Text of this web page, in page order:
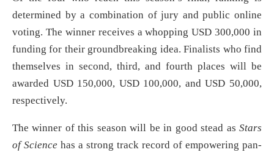
determined by a combination of jury and public online
voting. The winner receives a whopping USD 300,000 in
funding for their groundbreaking idea. Finalists who find
themselves in second, third, and fourth places will be
awarded USD 150,000, USD 100,000, and USD 50,000,
respectively.
The winner of this season will be in good stead as Stars
of Science has a strong track record of empowering pan-